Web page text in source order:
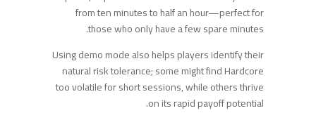
from ten minutes to half an hour—perfect for
those who only have a few spare minutes.
Using demo mode also helps players identify their
natural risk tolerance; some might find Hardcore
too volatile for short sessions, while others thrive
on its rapid payoff potential.